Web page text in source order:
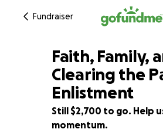
Fundraiser
23% complete
Faith, Family,
Clearing the
Enlistment
Still $2,700 to go. Help
momentum.